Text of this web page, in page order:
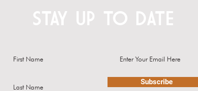
STAY UP TO DATE
Subscribe